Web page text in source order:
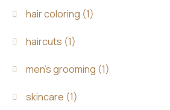
hair coloring (1)
haircuts (1)
men's grooming (1)
skincare (1)